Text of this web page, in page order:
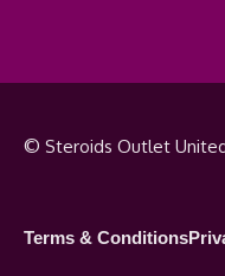
© Steroids Outlet
Terms & Conditions